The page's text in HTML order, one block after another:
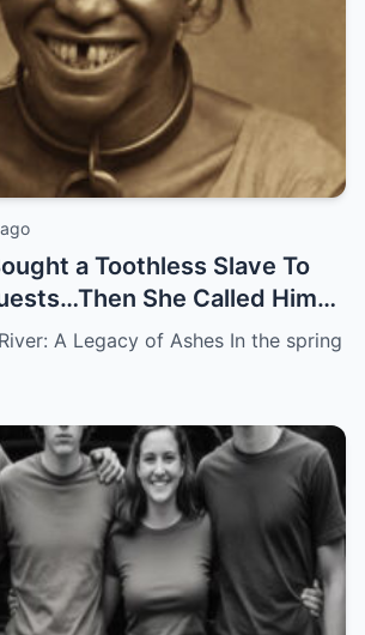
a Toothless Slave To
She Called Him
Name
A Legacy of Ashes In the spring